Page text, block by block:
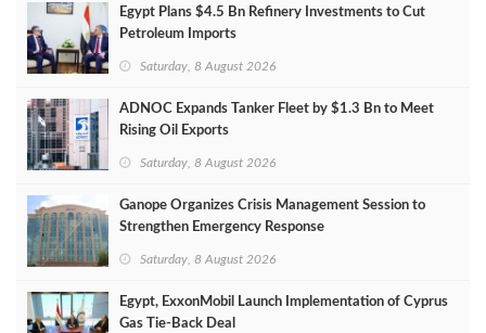
Egypt Plans $4.5 Bn Refinery Investments to Cut
Petroleum Imports
Saturday, 8 August 2026
ADNOC Expands Tanker Fleet by $1.3 Bn to Meet
Rising Oil Exports
Saturday, 8 August 2026
Ganope Organizes Crisis Management Session to
Strengthen Emergency Response
Saturday, 8 August 2026
Egypt, ExxonMobil Launch Implementation of Cyprus
Gas Tie-Back Deal